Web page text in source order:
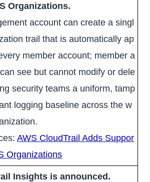
Organizations.
account can create a singl
trail that is automatically ap
member account; member a
see but cannot modify or dele
security teams a uniform, tamp
logging baseline across the w
AWS CloudTrail Adds Suppor
Organizations
Insights is announced.